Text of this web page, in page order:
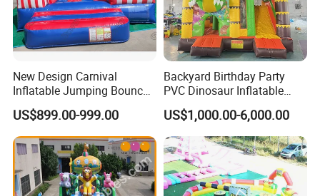
New Design Carnival
Inflatable Jumping Bouncer
and Slide
US$899.00-999.00
Backyard Birthday Party
PVC Dinosaur Inflatable
Bounce N Slide Combo for
Sale
US$1,000.00-6,000.00